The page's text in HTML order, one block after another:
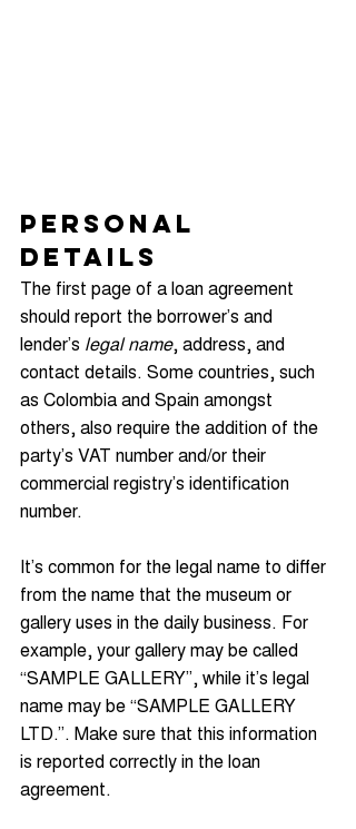
Personal
Details
The first page of a loan agreement
should report the borrower’s and
lender’s legal name, address, and
contact details. Some countries, such
as Colombia and Spain amongst
others, also require the addition of the
party’s VAT number and/or their
commercial registry’s identification
number.
It’s common for the legal name to differ
from the name that the museum or
gallery uses in the daily business. For
example, your gallery may be called
“SAMPLE GALLERY”, while it’s legal
name may be “SAMPLE GALLERY
LTD.”. Make sure that this information
is reported correctly in the loan
agreement.